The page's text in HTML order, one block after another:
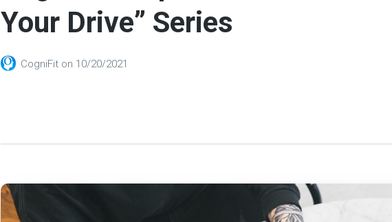
Your Drive” Series
CogniFit on 10/20/2021